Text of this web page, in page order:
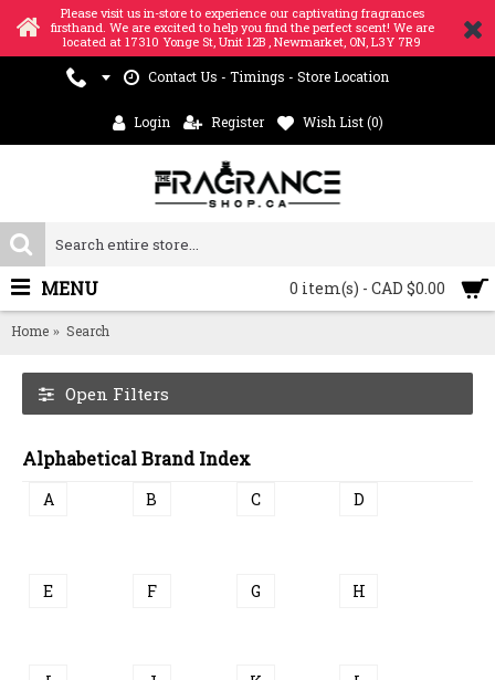
Please visit us in-store to experience our captivating fragrances
firsthand. We are excited to help you find the perfect scent! We are
located at 17310 Yonge St, Unit 12B , Newmarket, ON, L3Y 7R9
Contact Us - Timings - Store Location
Login Register Wish List (0)
0 item(s) - CAD $0.00
MENU
Home Search
Open Filters
Alphabetical Brand Index
A B C D
E F G H